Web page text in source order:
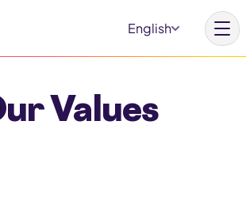
English
Homepage
Values